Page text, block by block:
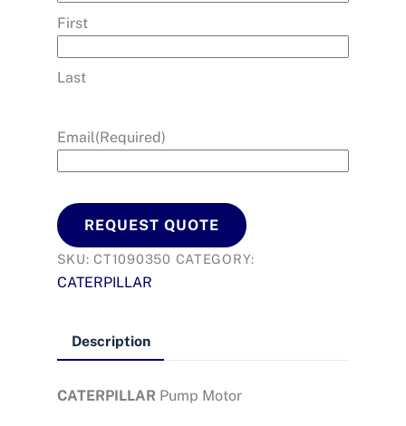
First
Last
Email(Required)
REQUEST QUOTE
SKU:CT1090350 CATEGORY:
CATERPILLAR
Description
CATERPILLAR Pump Motor